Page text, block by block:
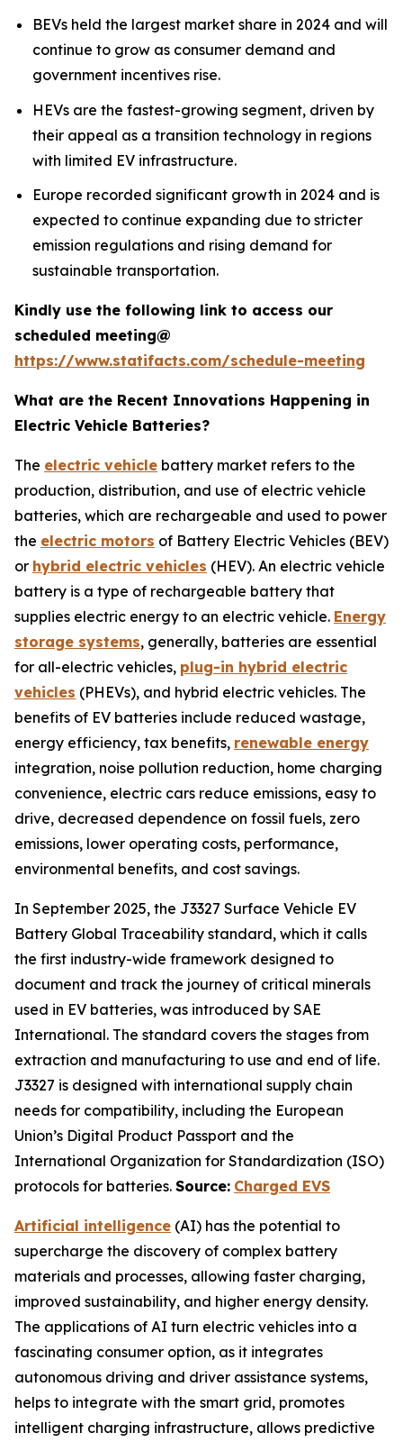
BEVs held the largest market share in 2024 and will
continue to grow as consumer demand and
government incentives rise.
HEVs are the fastest-growing segment, driven by
their appeal as a transition technology in regions
with limited EV infrastructure.
Europe recorded significant growth in 2024 and is
expected to continue expanding due to stricter
emission regulations and rising demand for
sustainable transportation.
Kindly use the following link to access our
scheduled meeting@
https://www.statifacts.com/schedule-meeting
What are the Recent Innovations Happening in
Electric Vehicle Batteries?
The electric vehicle battery market refers to the
production, distribution, and use of electric vehicle
batteries, which are rechargeable and used to power
the electric motors of Battery Electric Vehicles (BEV)
or hybrid electric vehicles (HEV). An electric vehicle
battery is a type of rechargeable battery that
supplies electric energy to an electric vehicle. Energy
storage systems, generally, batteries are essential
for all-electric vehicles, plug-in hybrid electric
vehicles (PHEVs), and hybrid electric vehicles. The
benefits of EV batteries include reduced wastage,
energy efficiency, tax benefits, renewable energy
integration, noise pollution reduction, home charging
convenience, electric cars reduce emissions, easy to
drive, decreased dependence on fossil fuels, zero
emissions, lower operating costs, performance,
environmental benefits, and cost savings.
In September 2025, the J3327 Surface Vehicle EV
Battery Global Traceability standard, which it calls
the first industry-wide framework designed to
document and track the journey of critical minerals
used in EV batteries, was introduced by SAE
International. The standard covers the stages from
extraction and manufacturing to use and end of life.
J3327 is designed with international supply chain
needs for compatibility, including the European
Union’s Digital Product Passport and the
International Organization for Standardization (ISO)
protocols for batteries. Source: Charged EVS
Artificial intelligence (AI) has the potential to
supercharge the discovery of complex battery
materials and processes, allowing faster charging,
improved sustainability, and higher energy density.
The applications of AI turn electric vehicles into a
fascinating consumer option, as it integrates
autonomous driving and driver assistance systems,
helps to integrate with the smart grid, promotes
intelligent charging infrastructure, allows predictive